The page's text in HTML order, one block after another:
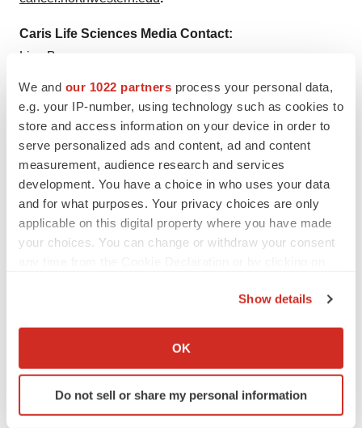
We and our 1022 partners process your personal data,
e.g. your IP-number, using technology such as cookies to
store and access information on your device in order to
serve personalized ads and content, ad and content
measurement, audience research and services
development. You have a choice in who uses your data
and for what purposes. Your privacy choices are only
applicable on this digital property where you have made
your choices. You can change or withdraw your consent
Collect information about your geographical location
Identify your device by actively scanning it for
specific characteristics (fingerprinting)
Show details
OK
Do not sell or share my personal information
Caris Life Sciences Media Contact:
Lisa Burgner
214.294.5606
Robert H. Lurie Comprehensive Cancer Center of
Northwestern University Media Contact:
Jennifer Bowker
j-bowker@northwestern.edu
312.503.7805
https://www.prnewswire.com/news-
welcomes-robert-h-lurie-comprehensive-cancer-center-
SOURCE Caris Life Sciences